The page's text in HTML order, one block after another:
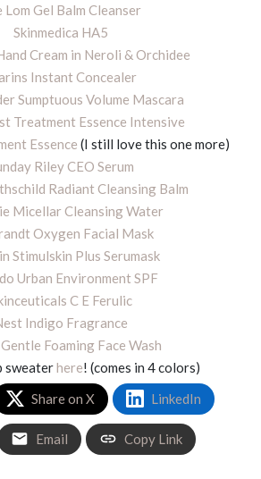
Lom Gel Balm Cleanser
Skinmedica HA5
Cream in Neroli & Orchidee
Instant Concealer
Sumptuous Volume Mascara
Treatment Essence Intensive
Essence (I still love this one more)
Riley CEO Serum
Radiant Cleansing Balm
Micellar Cleansing Water
Oxygen Facial Mask
Stimulskin Plus Serumask
Urban Environment SPF
C E Ferulic
Indigo Fragrance
Foaming Face Wash
sweaterhere! (comes in 4 colors)
Share on X LinkedIn
Email Copy Link